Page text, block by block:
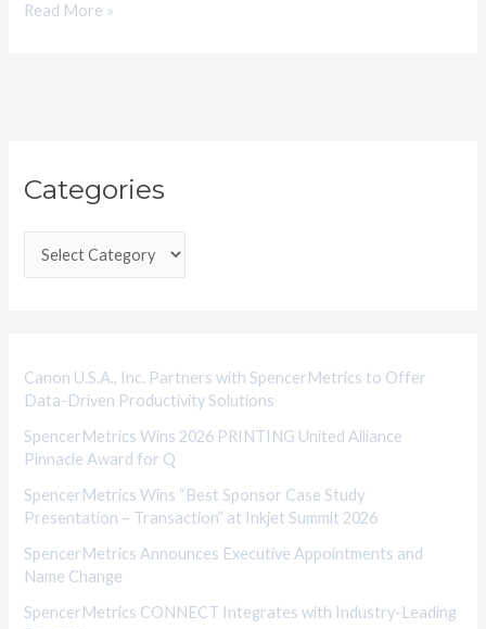
Read More »
Categories
a
g
i
e
s
Canon U.S.A., Inc. Partners with SpencerMetrics to Offer
Data-Driven Productivity Solutions
SpencerMetrics Wins 2026 PRINTING United Alliance
Pinnacle Award for Q
SpencerMetrics Wins “Best Sponsor Case Study
Presentation – Transaction” at Inkjet Summit 2026
SpencerMetrics Announces Executive Appointments and
Name Change
SpencerMetrics CONNECT Integrates with Industry-Leading